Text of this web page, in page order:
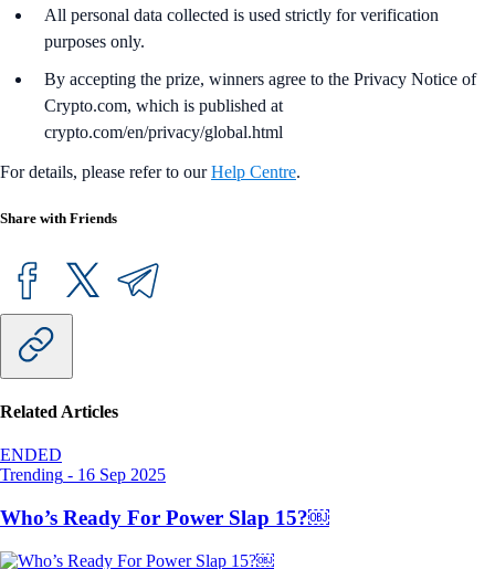
All personal data collected is used strictly for verification
purposes only.
By accepting the prize, winners agree to the Privacy Notice of
Crypto.com, which is published at
crypto.com/en/privacy/global.html
For details, please refer to ourHelp Centre.
Share with Friends
Related Articles
ENDED
Trending - 16 Sep 2025
Who’s Ready For Power Slap 15?￼